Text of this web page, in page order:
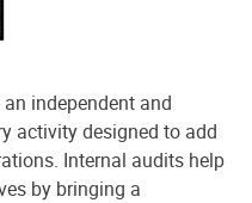
independent and
activity designed to add
Internal audits help
by bringing a